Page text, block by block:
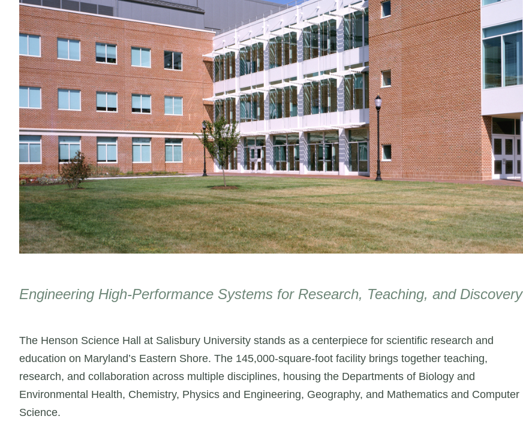
Engineering High-Performance Systems for Research, Teaching, and Discovery
The Henson Science Hall at Salisbury University stands as a centerpiece for scientific research and
education on Maryland’s Eastern Shore. The 145,000-square-foot facility brings together teaching,
research, and collaboration across multiple disciplines, housing the Departments of Biology and
Environmental Health, Chemistry, Physics and Engineering, Geography, and Mathematics and Computer
Science.